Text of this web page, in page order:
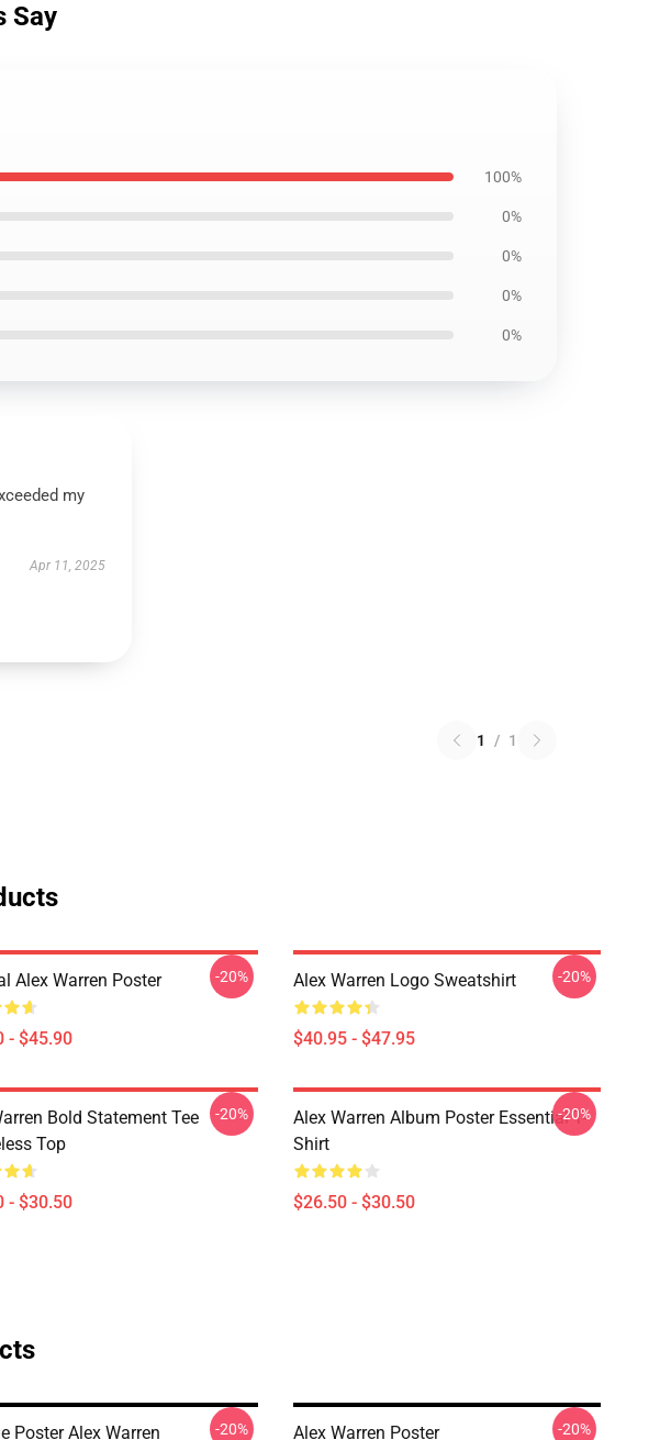
Say
100%
0%
0%
0%
0%
my
Apr 11, 2025
1 / 1
Alex Warren Poster
- $45.90
-20% Alex Warren Logo Sweatshirt
$40.95 - $47.95
-20%
Bold Statement Tee
Top
- $30.50
-20%
Alex Warren Album Poster Essential T-
Shirt
$26.50 - $30.50
-20%
Poster Alex Warren -20% Alex Warren Poster -20%